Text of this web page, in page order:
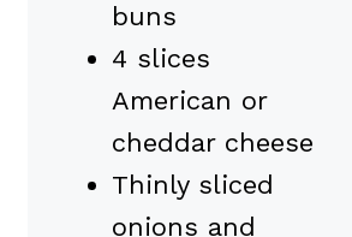
buns
4 slices
American or
cheddar cheese
Thinly sliced
onions and